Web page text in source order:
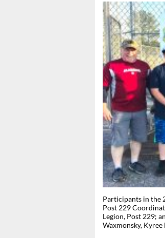
Participants in the
Post 229
Legion, Post 229;
Waxmonsky, Kyree